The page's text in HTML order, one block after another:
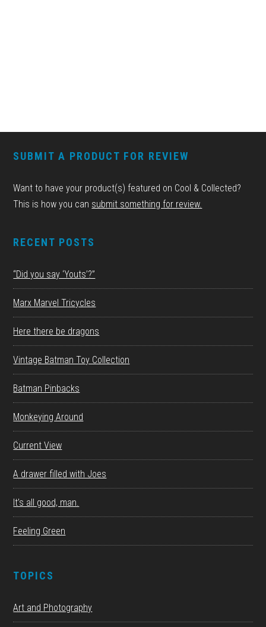
SUBMIT A PRODUCT FOR REVIEW
Want to have your product(s) featured on Cool & Collected?
This is how you can submit something for review.
RECENT POSTS
“Did you say ‘Youts’?”
Marx Marvel Tricycles
Here there be dragons
Vintage Batman Toy Collection
Batman Pinbacks
Monkeying Around
Current View
A drawer filled with Joes
It’s all good, man.
Feeling Green
TOPICS
Art and Photography